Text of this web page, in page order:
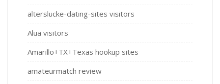
alterslucke-dating-sites visitors
Alua visitors
Amarillo+TX+Texas hookup sites
amateurmatch review